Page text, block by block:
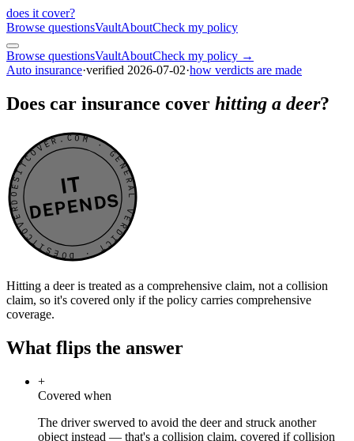
does it cover?
Browse questionsVaultAboutCheck my policy
Browse questionsVaultAboutCheck my policy →
Auto insurance·verified 2026-07-02·how verdicts are made
Does car insurance cover hitting a deer?
DOESITCOVER.COM · GENERAL VERDICT · DOESITCOVER.COM · GENERAL VERDICT ·
IT
DEPENDS
Hitting a deer is treated as a comprehensive claim, not a collision
claim, so it's covered only if the policy carries comprehensive
coverage.
What flips the answer
+
Covered when
The driver swerved to avoid the deer and struck another
object instead — that's a collision claim, covered if collision